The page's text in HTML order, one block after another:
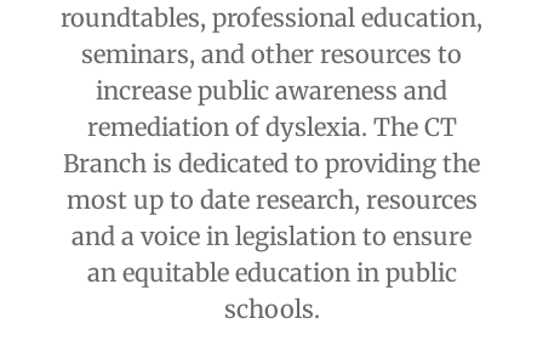
roundtables, professional education,
seminars, and other resources to
increase public awareness and
remediation of dyslexia. The CT
Branch is dedicated to providing the
most up to date research, resources
and a voice in legislation to ensure
an equitable education in public
schools.